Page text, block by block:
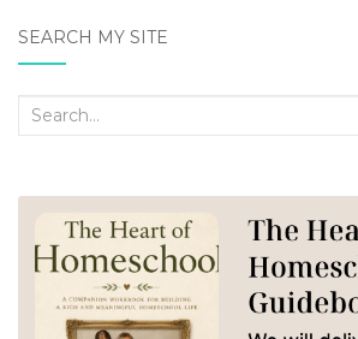
SEARCH MY SITE
Search